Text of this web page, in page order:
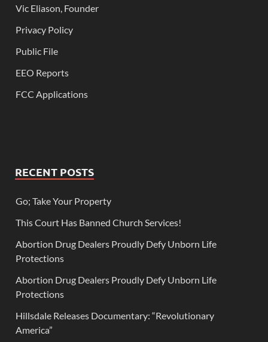
Vic Eliason, Founder
Privacy Policy
Public File
EEO Reports
FCC Applications
RECENT POSTS
Go; Take Your Property
This Court Has Banned Church Services!
Abortion Drug Dealers Proudly Defy Unborn Life
Protections
Abortion Drug Dealers Proudly Defy Unborn Life
Protections
Hillsdale Releases Documentary: “Revolutionary
America”